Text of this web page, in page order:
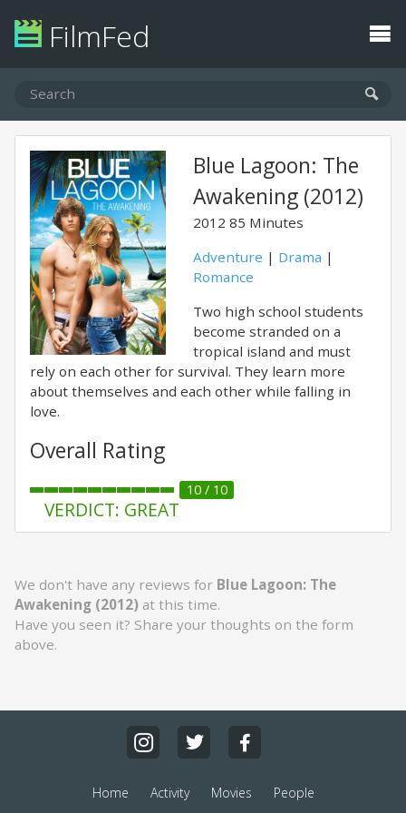
FilmFed
Blue Lagoon: The
Awakening (2012)
2012 85 Minutes
Adventure | Drama |
Romance
Two high school students
become stranded on a
tropical island and must
rely on each other for survival. They learn more
about themselves and each other while falling in
love.
Overall Rating
10 / 10
VERDICT: GREAT
We don't have any reviews for Blue Lagoon: The
Awakening (2012) at this time.
Have you seen it? Share your thoughts on the form
above.
Home Activity Movies People